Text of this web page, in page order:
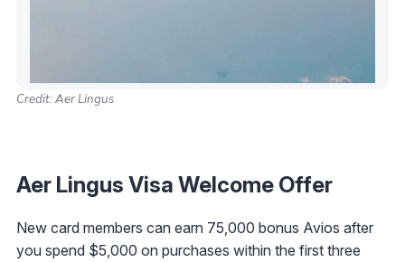
Credit: Aer Lingus
Aer Lingus Visa Welcome Offer
New card members can earn 75,000 bonus Avios after
you spend $5,000 on purchases within the first three